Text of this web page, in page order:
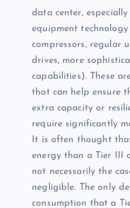
data center,
equipment technology
compressors, regular
drives, more
capabilities). These
that can help ensure
extra capacity or
require significantly
It is often thought
energy than a Tier III
not necessarily the
negligible. The only
consumption that a